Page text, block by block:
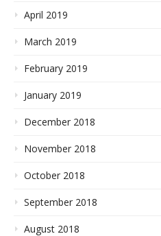
April 2019
March 2019
February 2019
January 2019
December 2018
November 2018
October 2018
September 2018
August 2018